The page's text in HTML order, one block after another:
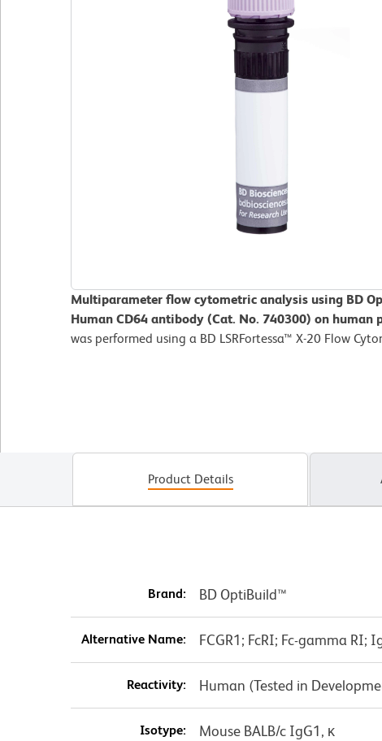
Multiparameter flow cytometric analysis using BD
Human CD64 antibody (Cat. No. 740300) on human
was performed using a BD LSRFortessa™ X-20 Flow
Product Details
Brand: BD OptiBuild™
Alternative Name: FCGR1; FcRI; Fc-gamma RI;
Reactivity: Human (Tested in
Isotype: Mouse BALB/c IgG1, κ